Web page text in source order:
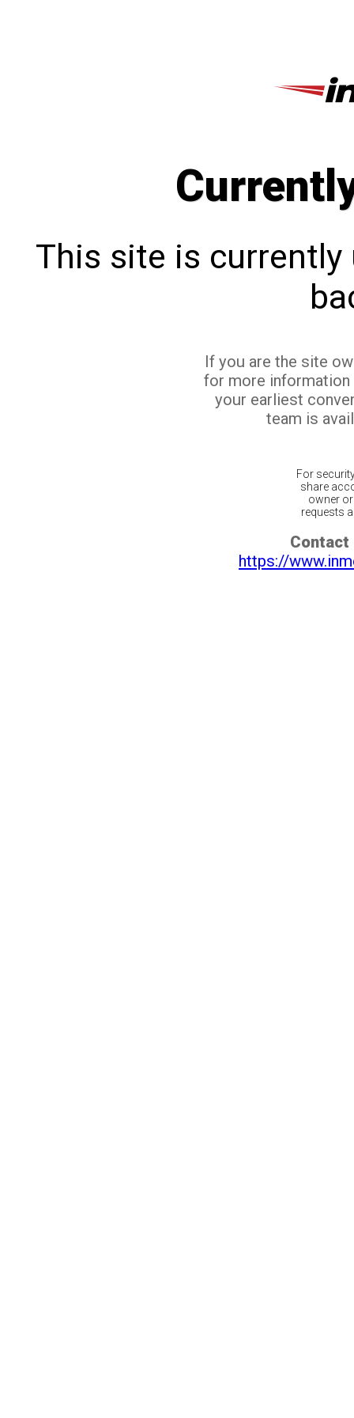
This site is currently
If you are the site
for more
your earliest
team is
For
share
owner
requests
Contact
https://